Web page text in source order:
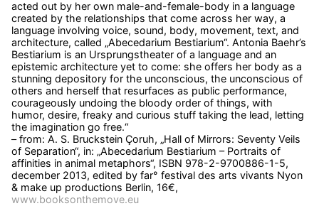
acted out by her own male-and-female-body in a language
created by the relationships that come across her way, a
language involving voice, sound, body, movement, text, and
architecture, called „Abecedarium Bestiarium“. Antonia Baehr’s
Bestiarium is an Ursprungstheater of a language and an
epistemic architecture yet to come: she offers her body as a
stunning depository for the unconscious, the unconscious of
others and herself that resurfaces as public performance,
courageously undoing the bloody order of things, with
humor, desire, freaky and curious stuff taking the lead, letting
the imagination go free.“
– from: A. S. Bruckstein Çoruh, „Hall of Mirrors: Seventy Veils
of Separation“, in: „Abecedarium Bestiarium – Portraits of
affinities in animal metaphors“, ISBN 978-2-9700886-1-5,
december 2013, edited by far° festival des arts vivants Nyon
& make up productions Berlin, 16€,
www.booksonthemove.eu